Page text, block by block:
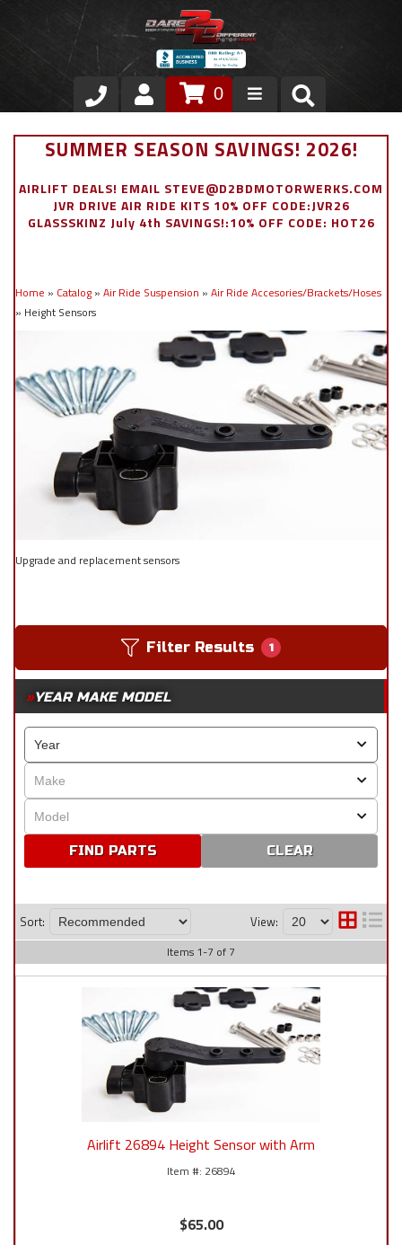
Store
Air Ride Suspension
Stainless Steel Dress Up
0
SUMMER SEASON SAVINGS! 2026!
AIRLIFT DEALS! EMAIL STEVE@D2BDMOTORWERKS.COM
JVR DRIVE AIR RIDE KITS 10% OFF CODE:JVR26
GLASSSKINZ July 4th SAVINGS!:10% OFF CODE: HOT26
Home » Catalog » Air Ride Suspension » Air Ride Accesories/Brackets/Hoses
» Height Sensors
Upgrade and replacement sensors
Filter Results 1
YEAR MAKE MODEL
CLEAR
Sort: View:
Items 1-7 of 7
Airlift 26894 Height Sensor with Arm
26894
$65.00